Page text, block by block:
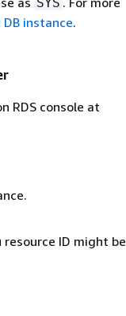
instance.
RDS console at
resource ID might be